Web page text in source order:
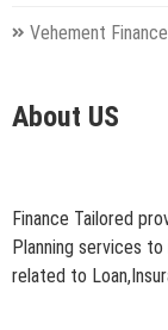
Vehement
About US
Finance Tailored
Planning services
related to